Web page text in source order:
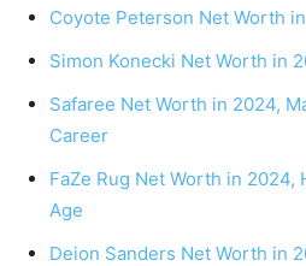
Coyote Peterson Net Worth
Simon Konecki Net Worth in
Safaree Net Worth in 2024,
Career
FaZe Rug Net Worth in 2024,
Age
Deion Sanders Net Worth in